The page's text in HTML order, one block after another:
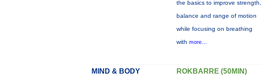
the basics to improve strength,
balance and range of motion
while focusing on breathing
with more...
MIND & BODY ROKBARRE (50MIN)